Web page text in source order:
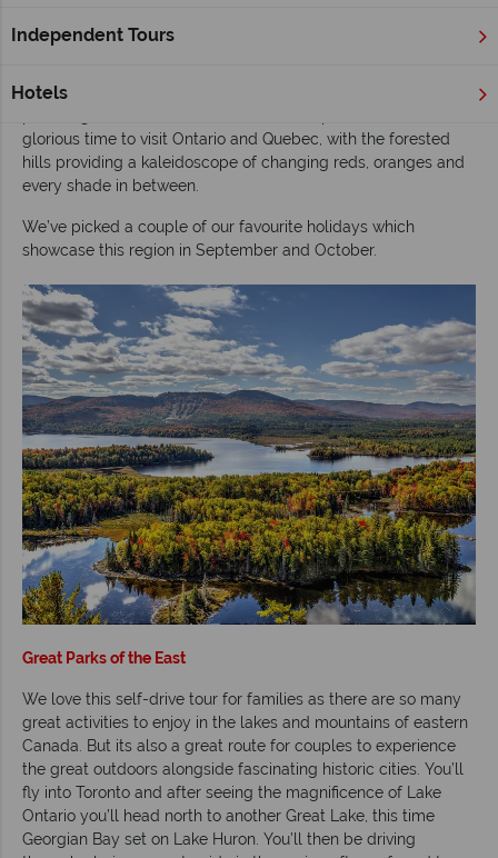
Independent Tours
Hotels
Canada
with its rolling countryside as a backdrop, and fertile land
glorious time to visit Ontario and Quebec, with the forested
hills providing a kaleidoscope of changing reds, oranges and
every shade in between.
We’ve picked a couple of our favourite holidays which
showcase this region in September and October.
Great Parks of the East
We love this self-drive tour for families as there are so many
great activities to enjoy in the lakes and mountains of eastern
Canada. But its also a great route for couples to experience
the great outdoors alongside fascinating historic cities. You’ll
fly into Toronto and after seeing the magnificence of Lake
Ontario you’ll head north to another Great Lake, this time
Georgian Bay set on Lake Huron. You’ll then be driving